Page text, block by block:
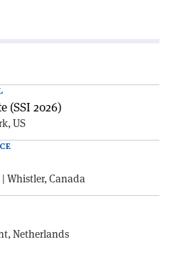
(SSI 2026)
US
Whistler, Canada
Netherlands